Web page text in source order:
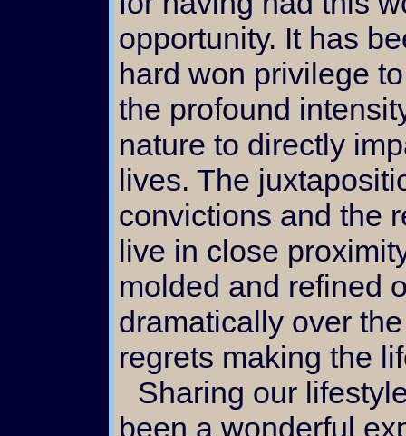
opportunity. It has
hard won privilege
the profound
nature to directly
lives. The
convictions and the
live in close
molded and refined
dramatically over
regrets making the
Sharing our lifestyle via the internet has
been a wonderful